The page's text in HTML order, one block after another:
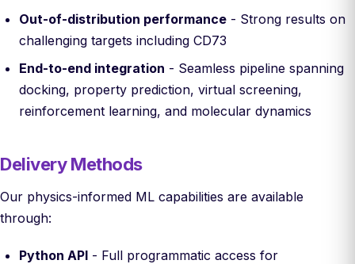
Out-of-distribution performance - Strong results on
challenging targets including CD73
End-to-end integration - Seamless pipeline spanning
docking, property prediction, virtual screening,
reinforcement learning, and molecular dynamics
Delivery Methods
Our physics-informed ML capabilities are available
through:
Python API - Full programmatic access for